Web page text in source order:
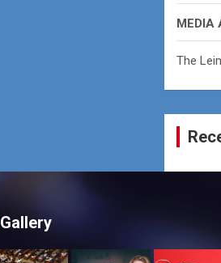
MEDIA
The
Gallery